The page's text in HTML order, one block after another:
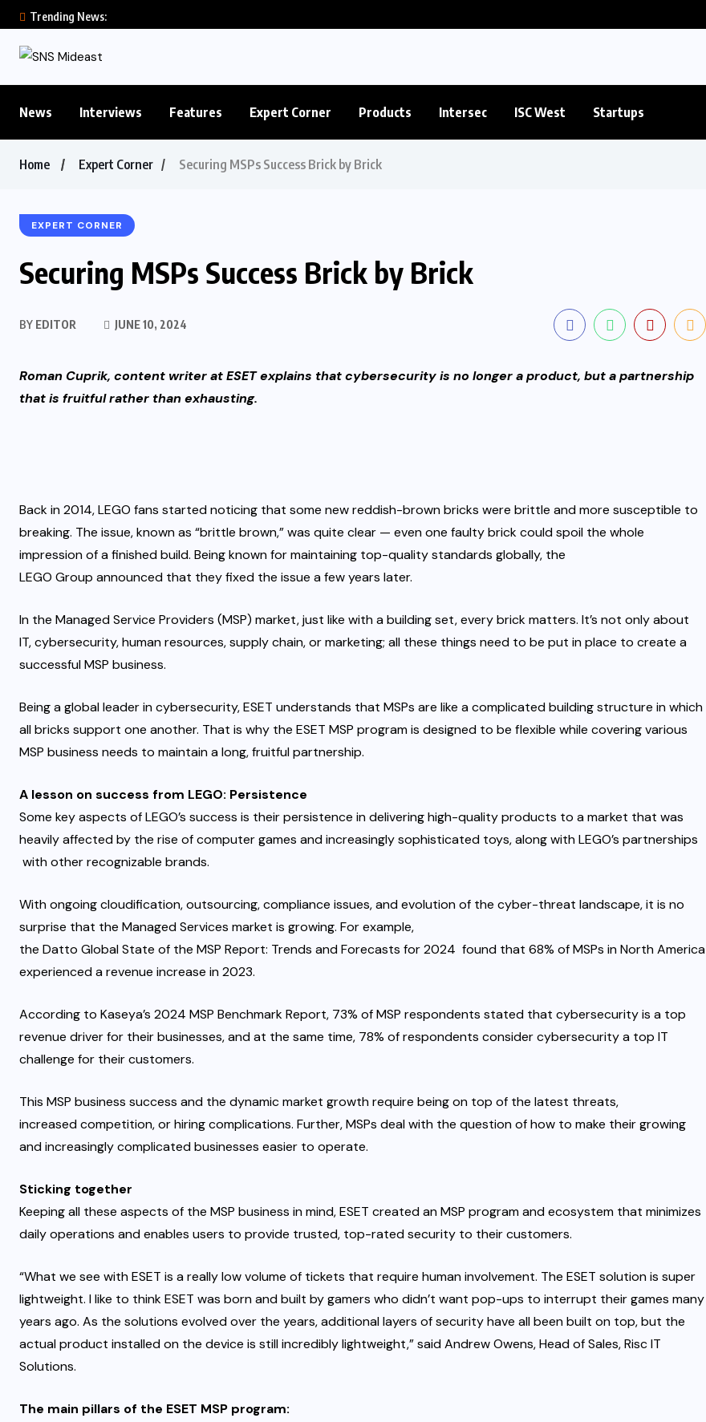
Trending News:
News Interviews Features Expert Corner Products Intersec ISC West Startups
Home Expert Corner Securing MSPs Success Brick by Brick
EXPERT CORNER
Securing MSPs Success Brick by Brick
BY EDITOR JUNE 10, 2024
Roman Cuprik, content writer at ESET explains that cybersecurity is no longer a product, but a partnership
that is fruitful rather than exhausting.
Back in 2014, LEGO fans started noticing that some new reddish-brown bricks were brittle and more susceptible to
breaking. The issue, known as “brittle brown,” was quite clear — even one faulty brick could spoil the whole
impression of a finished build. Being known for maintaining top-quality standards globally, the
LEGO Group announced that they fixed the issue a few years later.
In the Managed Service Providers (MSP) market, just like with a building set, every brick matters. It’s not only about
IT, cybersecurity, human resources, supply chain, or marketing; all these things need to be put in place to create a
successful MSP business.
Being a global leader in cybersecurity, ESET understands that MSPs are like a complicated building structure in which
all bricks support one another. That is why the ESET MSP programis designed to be flexible while covering various
MSP business needs to maintain a long, fruitful partnership.
A lesson on success from LEGO: Persistence
Some key aspects of LEGO’s success is their persistence in delivering high-quality products to a market that was
heavily affected by the rise of computer games and increasingly sophisticated toys, along withLEGO’s partnerships
with other recognizable brands.
With ongoing cloudification, outsourcing, compliance issues, and evolution of the cyber-threat landscape, it is no
surprise that the Managed Services market is growing. For example,
the Datto Global State of the MSP Report: Trends and Forecasts for 2024 found that 68% of MSPs in North America
experienced a revenue increase in 2023.
According to Kaseya’s 2024 MSP Benchmark Report, 73% of MSP respondents stated that cybersecurity is a top
revenue driver for their businesses, and at the same time, 78% of respondents consider cybersecurity a top IT
challenge for their customers.
This MSP business success and the dynamic market growth require being on top of the latest threats,
increased competition, or hiring complications. Further, MSPs deal with the question of how to make their growing
and increasingly complicated businesses easier to operate.
Sticking together
Keeping all these aspects of the MSP business in mind, ESET created anMSP program and ecosystem that minimizes
daily operations and enables users to provide trusted, top-rated security to their customers.
“What we see with ESET is a really low volume of tickets that require human involvement. The ESET solution is super
lightweight. I like to think ESET was born and built by gamers who didn’t want pop-ups to interrupt their games many
years ago. As the solutions evolved over the years, additional layers of security have all been built on top, but the
actual product installed on the device is still incredibly lightweight,” said Andrew Owens, Head of Sales, Risc IT
Solutions.
The main pillars of the ESET MSP program: